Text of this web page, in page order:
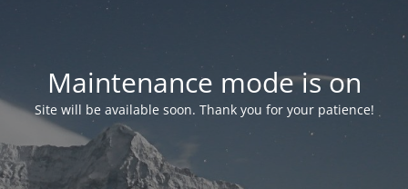
Maintenance mode is on
Site will be available soon. Thank you for your patience!